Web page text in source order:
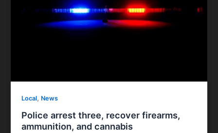
Local, News
Police arrest three, recover firearms,
ammunition, and cannabis